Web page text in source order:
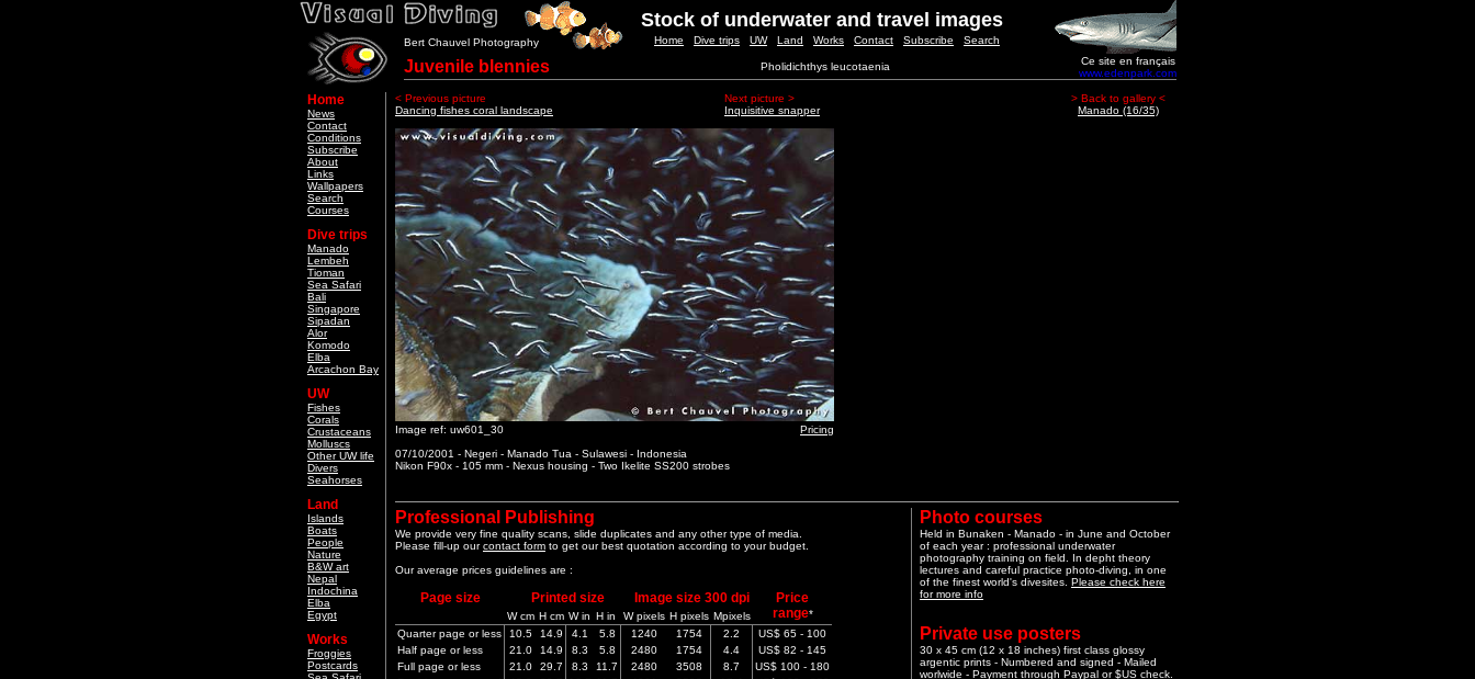
Stock of underwater and travel images
Bert Chauvel Photography Home Dive trips UW Land Works Contact Subscribe Search
Juvenile blennies Pholidichthys leucotaenia
Ce site en français
www.edenpark.com
Home
News
Contact
Conditions
Subscribe
About
Links
Wallpapers
Search
Courses
Dive trips
Manado
Lembeh
Tioman
Sea Safari
Bali
Singapore
Sipadan
Alor
Komodo
Elba
Arcachon Bay
UW
Fishes
Corals
Crustaceans
Molluscs
Other UW life
Divers
Seahorses
Land
Islands
Boats
People
Nature
B&W art
Nepal
Indochina
Elba
Egypt
Works
Froggies
Postcards
< Previous picture
Dancing fishes coral landscape
Next picture >
Inquisitive snapper
> Back to gallery <
Manado (16/35)
Image ref: uw601_30
Pricing
07/10/2001 - Negeri - Manado Tua - Sulawesi - Indonesia
Nikon F90x - 105 mm - Nexus housing - Two Ikelite SS200 strobes
Professional Publishing
We provide very fine quality scans, slide duplicates and any other type of media.
Please fill-up ourcontact form to get our best quotation according to your budget.
Our average prices guidelines are :
Page size Printed size Image size 300 dpi
Price
range*
W cm H cm W in H in W pixels H pixels Mpixels
Quarter page or less
10.5 14.9 4.1 5.8 1240 1754 2.2
US$ 65 - 100
Half page or less
21.0 14.9 8.3 5.8 2480 1754 4.4
US$ 82 - 145
Full page or less
21.0 29.7 8.3 11.7 2480 3508 8.7
US$ 100 - 180
Photo courses
Held in Bunaken - Manado - in June and October
of each year : professional underwater
photography training on field. In depht theory
lectures and careful practice photo-diving, in one
of the finest world's divesites. Please check here
for more info
Private use posters
30 x 45 cm (12 x 18 inches) first class glossy
argentic prints - Numbered and signed - Mailed
worlwide - Payment through Paypal or $US check.